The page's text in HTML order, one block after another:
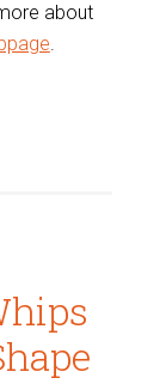
about
.